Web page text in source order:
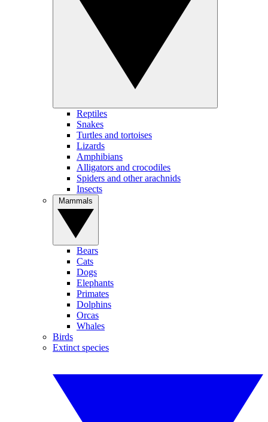
Reptiles
Snakes
Turtles and tortoises
Lizards
Amphibians
Alligators and crocodiles
Spiders and other arachnids
Insects
Bears
Cats
Dogs
Elephants
Primates
Dolphins
Orcas
Whales
Birds
Extinct species